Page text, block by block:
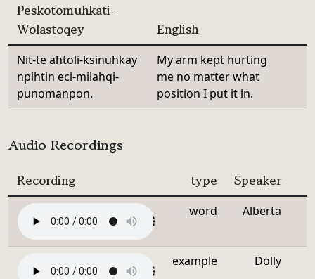
Peskotomuhkati-
Wolastoqey
English
Nit-te ahtoli-ksinuhkay
npihtin eci-milahqi-
punomanpon.
My arm kept hurting
me no matter what
position I put it in.
Audio Recordings
Recording type Speaker
word Alberta
example Dolly